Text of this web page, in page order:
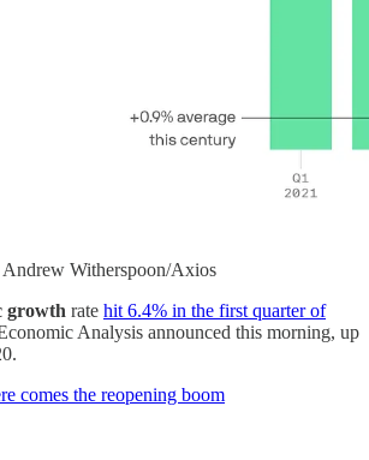
Andrew Witherspoon/Axios
growth rate hit 6.4% in the first quarter of
Analysis announced this morning, up
comes the reopening boom